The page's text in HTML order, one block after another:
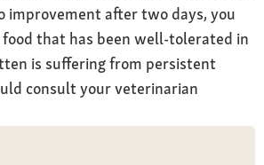
improvement after two days, you
that has been well-tolerated in
is suffering from persistent
consult your veterinarian